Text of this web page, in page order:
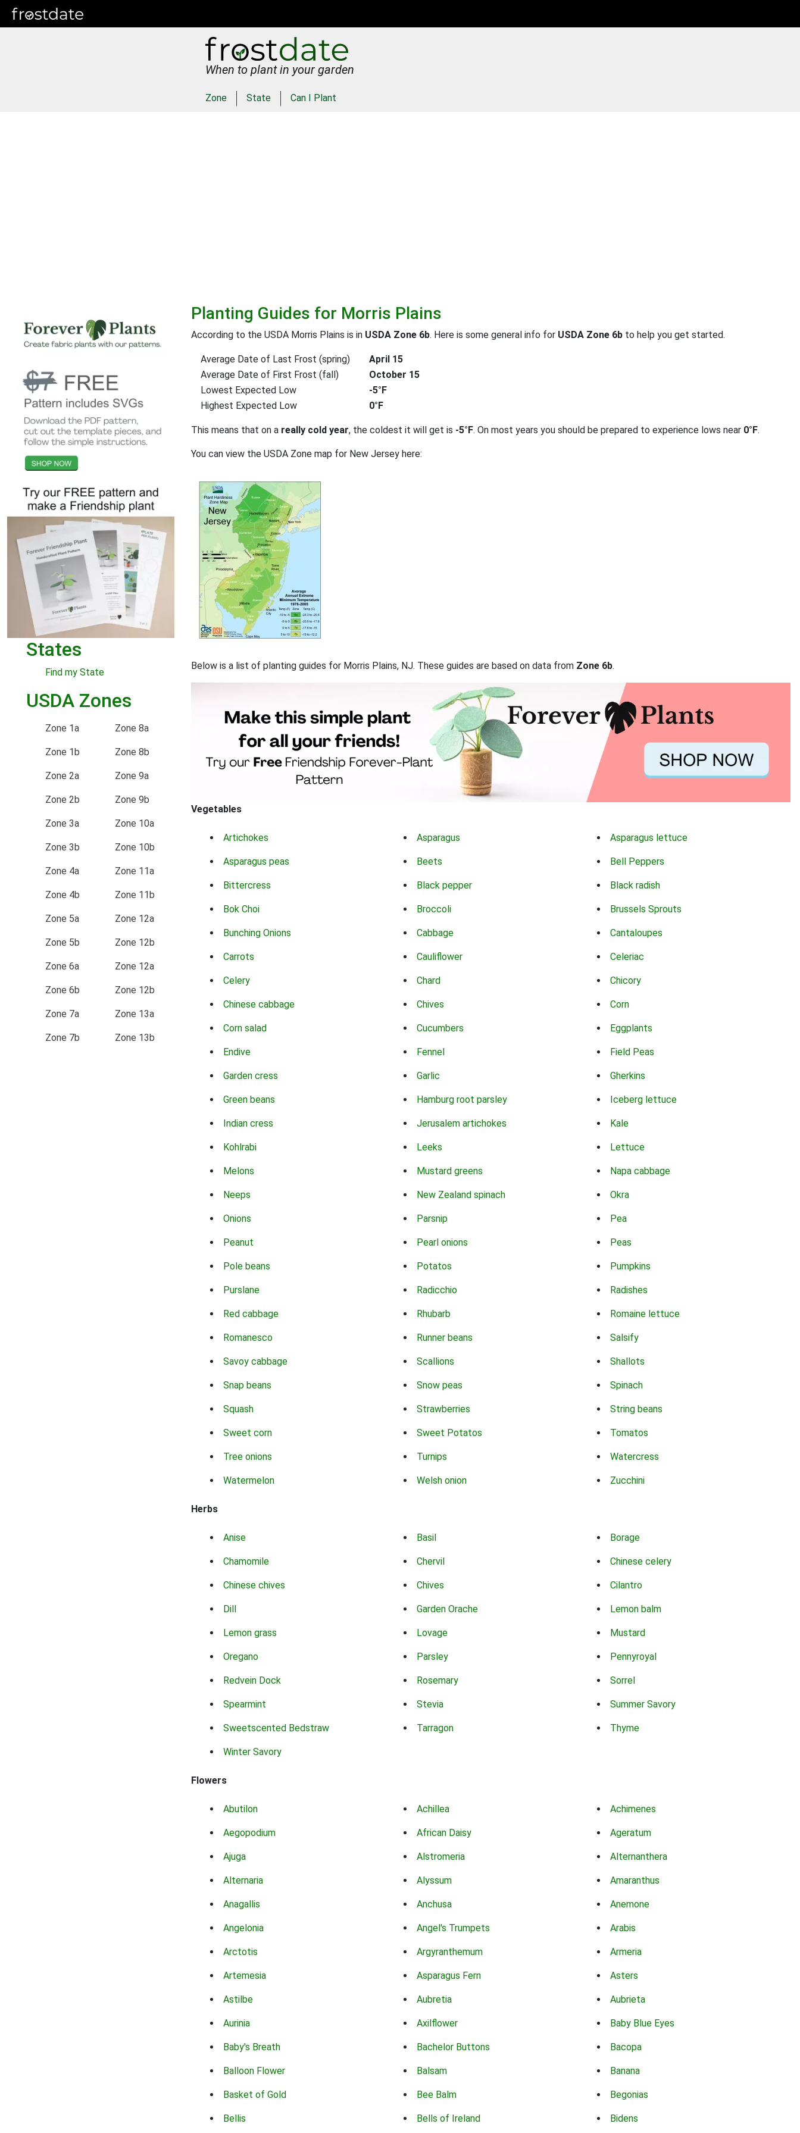
When to plant in your garden
Zone State Can I Plant
States
Find my State
USDA Zones
Zone 1a
Zone 1b
Zone 2a
Zone 2b
Zone 3a
Zone 3b
Zone 4a
Zone 4b
Zone 5a
Zone 5b
Zone 6a
Zone 6b
Zone 7a
Zone 7b
Zone 8a
Zone 8b
Zone 9a
Zone 9b
Zone 10a
Zone 10b
Zone 11a
Zone 11b
Zone 12a
Zone 12b
Zone 12a
Zone 12b
Zone 13a
Zone 13b
Planting Guides for Morris Plains
According to the USDA Morris Plains is in USDA Zone 6b. Here is some general info for USDA Zone 6b to help you get started.
Average Date of Last Frost (spring)
April 15
Average Date of First Frost (fall)
October 15
Lowest Expected Low
-5°F
Highest Expected Low
0°F
This means that on a really cold year, the coldest it will get is -5°F. On most years you should be prepared to experience lows near 0°F.
You can view the USDA Zone map for New Jersey here:
Below is a list of planting guides for Morris Plains, NJ. These guides are based on data from Zone 6b.
Vegetables
Artichokes Asparagus Asparagus lettuce
Asparagus peas Beets Bell Peppers
Bittercress Black pepper Black radish
Bok Choi Broccoli Brussels Sprouts
Bunching Onions Cabbage Cantaloupes
Carrots Cauliflower Celeriac
Celery Chard Chicory
Chinese cabbage Chives Corn
Corn salad Cucumbers Eggplants
Endive Fennel Field Peas
Garden cress Garlic Gherkins
Green beans Hamburg root parsley Iceberg lettuce
Indian cress Jerusalem artichokes Kale
Kohlrabi Leeks Lettuce
Melons Mustard greens Napa cabbage
Neeps New Zealand spinach Okra
Onions Parsnip Pea
Peanut Pearl onions Peas
Pole beans Potatos Pumpkins
Purslane Radicchio Radishes
Red cabbage Rhubarb Romaine lettuce
Romanesco Runner beans Salsify
Savoy cabbage Scallions Shallots
Snap beans Snow peas Spinach
Squash Strawberries String beans
Sweet corn Sweet Potatos Tomatos
Tree onions Turnips Watercress
Watermelon Welsh onion Zucchini
Herbs
Anise Basil Borage
Chamomile Chervil Chinese celery
Chinese chives Chives Cilantro
Dill Garden Orache Lemon balm
Lemon grass Lovage Mustard
Oregano Parsley Pennyroyal
Redvein Dock Rosemary Sorrel
Spearmint Stevia Summer Savory
Sweetscented Bedstraw Tarragon Thyme
Winter Savory
Flowers
Abutilon Achillea Achimenes
Aegopodium African Daisy Ageratum
Ajuga Alstromeria Alternanthera
Alternaria Alyssum Amaranthus
Anagallis Anchusa Anemone
Angelonia Angel's Trumpets Arabis
Arctotis Argyranthemum Armeria
Artemesia Asparagus Fern Asters
Astilbe Aubretia Aubrieta
Aurinia Axilflower Baby Blue Eyes
Baby's Breath Bachelor Buttons Bacopa
Balloon Flower Balsam Banana
Basket of Gold Bee Balm Begonias
Bellis Bells of Ireland Bidens